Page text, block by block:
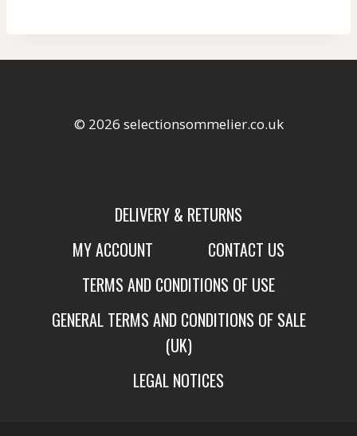
© 2026 selectionsommelier.co.uk
DELIVERY & RETURNS
MY ACCOUNT
CONTACT US
TERMS AND CONDITIONS OF USE
GENERAL TERMS AND CONDITIONS OF SALE
(UK)
LEGAL NOTICES